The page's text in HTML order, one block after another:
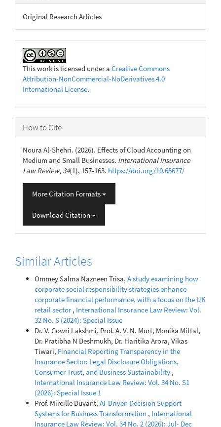
Original Research Articles
This work is licensed under a Creative Commons
Attribution-NonCommercial-NoDerivatives 4.0
International License.
How to Cite
Noura Al-Shehri. (2026). Effects of Cloud Accounting on
Medium and Small Businesses. International Insurance
Law Review, 34(1), 157-163. https://doi.org/10.65677/
More Citation Formats
Download Citation
Similar Articles
Ommey Salma Nazneen Trisa, A study examining how
corporate social responsibility strategies enhance
corporate financial performance, with a focus on the UK
retail sector, International Insurance Law Review: Vol.
32 No. S (2024): Special Issue
Dr. V. Gowri Lakshmi, Prof. A. V. N. Murt, Monika Mittal,
Dr. Pratibha N Deshmukh, Dr. Haritika Arora, Vikas
Tiwari, Financial Reporting Transparency in the
Insurance Sector: Legal Disclosure Obligations,
Consumer Trust, and Business Sustainability ,
International Insurance Law Review: Vol. 34 No. S1
(2026): Special Issue 1
Prof. Mireille Duvant, AI-Driven Decision Support
Systems for Business Transformation , International
Insurance Law Review: Vol. 34 No. 2 (2026): Jul- Dec